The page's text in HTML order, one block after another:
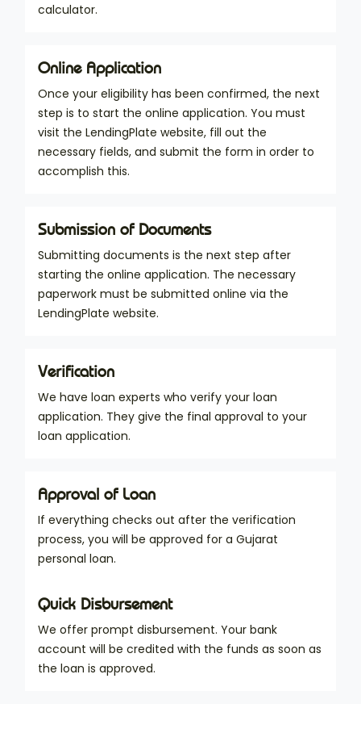
calculator.
Online Application
Once your eligibility has been confirmed, the next
step is to start the online application. You must
visit the LendingPlate website, fill out the
necessary fields, and submit the form in order to
accomplish this.
Submission of Documents
Submitting documents is the next step after
starting the online application. The necessary
paperwork must be submitted online via the
LendingPlate website.
Verification
We have loan experts who verify your loan
application. They give the final approval to your
loan application.
Approval of Loan
If everything checks out after the verification
process, you will be approved for a Gujarat
personal loan.
Quick Disbursement
We offer prompt disbursement. Your bank
account will be credited with the funds as soon as
the loan is approved.